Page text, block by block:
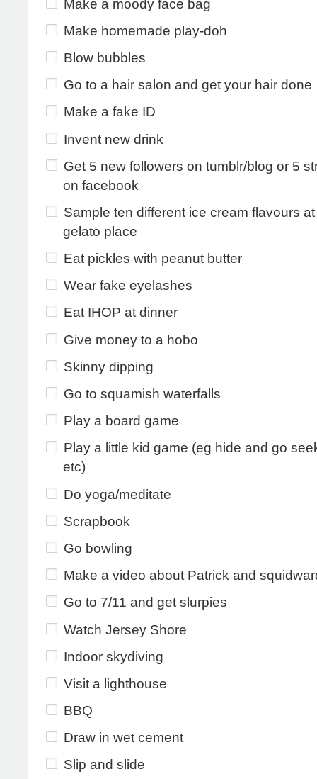
Make a moody face bag
Make homemade play-doh
Blow bubbles
Go to a hair salon and get your hair done
Make a fake ID
Invent new drink
Get 5 new followers on tumblr/blog or 5
on facebook
Sample ten different ice cream flavours
gelato place
Eat pickles with peanut butter
Wear fake eyelashes
Eat IHOP at dinner
Give money to a hobo
Skinny dipping
Go to squamish waterfalls
Play a board game
Play a little kid game (eg hide and go
etc)
Do yoga/meditate
Scrapbook
Go bowling
Make a video about Patrick and
Go to 7/11 and get slurpies
Watch Jersey Shore
Indoor skydiving
Visit a lighthouse
BBQ
Draw in wet cement
Slip and slide